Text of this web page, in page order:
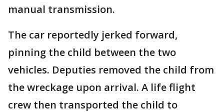
manual transmission.
The car reportedly jerked forward,
pinning the child between the two
vehicles. Deputies removed the child from
the wreckage upon arrival. A life flight
crew then transported the child to